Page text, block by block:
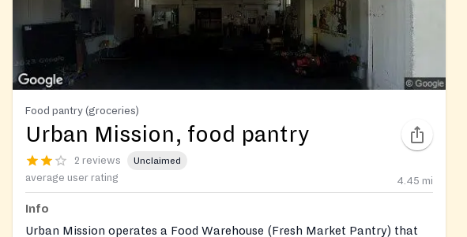
Food pantry (groceries)
Urban Mission, food pantry
2 reviews Unclaimed
average user rating 4.45 mi
Info
Urban Mission operates a Food Warehouse (Fresh Market Pantry) that